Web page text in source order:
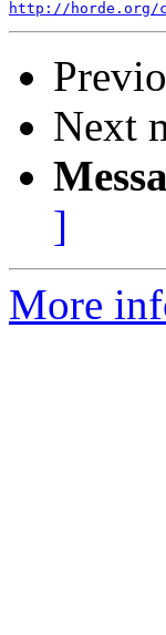
http://horde.org/
Next
]
More